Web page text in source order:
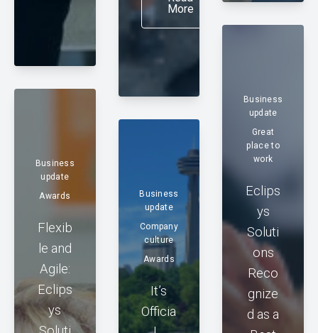
More
Business
update
Great
place to
work
Eclips
ys
Soluti
ons
Reco
gnize
d as a
Business
update
Awards
Flexib
le and
Agile:
Eclips
ys
Business
update
Company
culture
Awards
It’s
Officia